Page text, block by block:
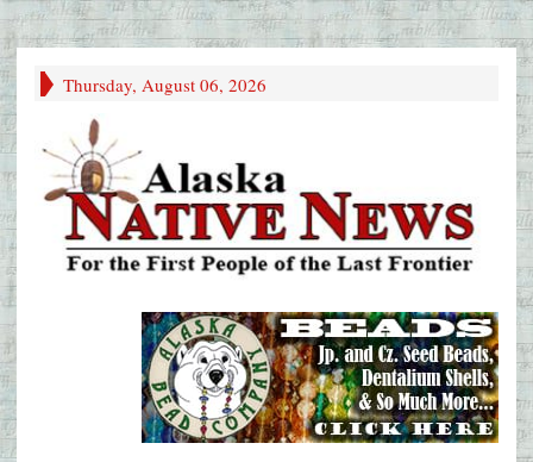
Thursday, August 06, 2026